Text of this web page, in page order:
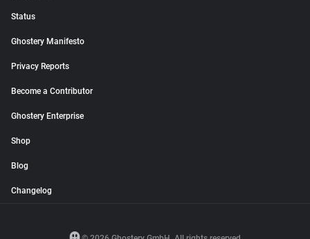
Status
Ghostery Manifesto
Privacy Reports
Become a Contributor
Ghostery Enterprise
Shop
Blog
Changelog